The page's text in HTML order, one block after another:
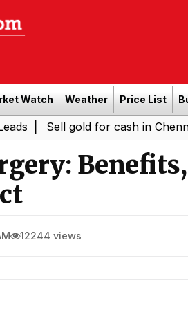
Watch Weather Price List
gold for cash in Chennai|
12244 views